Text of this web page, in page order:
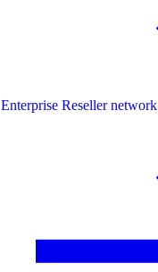
Enterprise Reseller network